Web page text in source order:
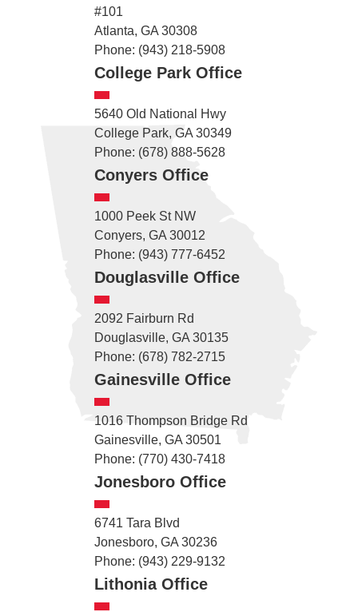
#101
Atlanta, GA 30308
Phone: (943) 218-5908
College Park Office
5640 Old National Hwy
College Park, GA 30349
Phone: (678) 888-5628
Conyers Office
1000 Peek St NW
Conyers, GA 30012
Phone: (943) 777-6452
Douglasville Office
2092 Fairburn Rd
Douglasville, GA 30135
Phone: (678) 782-2715
Gainesville Office
1016 Thompson Bridge Rd
Gainesville, GA 30501
Phone: (770) 430-7418
Jonesboro Office
6741 Tara Blvd
Jonesboro, GA 30236
Phone: (943) 229-9132
Lithonia Office